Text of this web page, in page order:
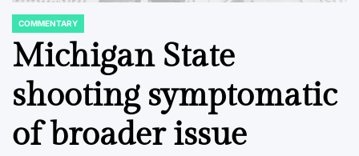
POSTED
IN
COMMENTARY
Michigan State
shooting symptomatic
of broader issue